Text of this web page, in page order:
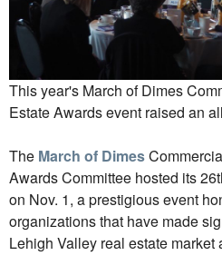
This year's March of Dimes
Estate Awards event raised an
The March of Dimes
Awards Committee hosted its
on Nov. 1, a prestigious event
organizations that have made
Lehigh Valley real estate market